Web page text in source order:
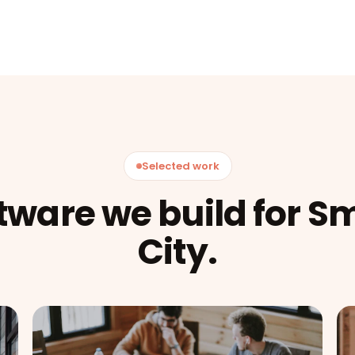
Selected work
we build for
City.